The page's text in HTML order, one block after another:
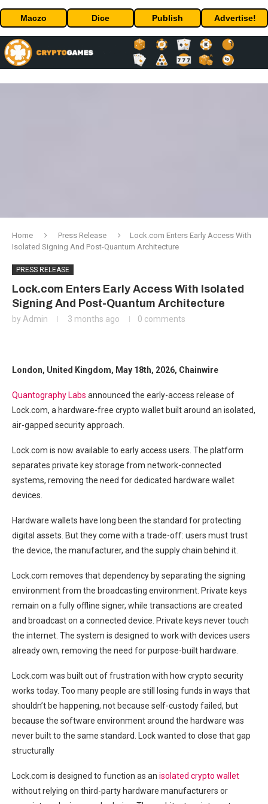
Maczo Dice Publish Advertise!
Home Press Release
Lock.com Enters Early Access With
Isolated Signing And Post-Quantum Architecture
PRESS RELEASE
Lock.com Enters Early Access With Isolated
Signing And Post-Quantum Architecture
by Admin 3 months ago 0 comments
London, United Kingdom, May 18th, 2026, Chainwire
Quantography Labs announced the early-access release of
Lock.com, a hardware-free crypto wallet built around an isolated,
air-gapped security approach.
Lock.com is now available to early access users. The platform
separates private key storage from network-connected
systems, removing the need for dedicated hardware wallet
devices.
Hardware wallets have long been the standard for protecting
digital assets. But they come with a trade-off: users must trust
the device, the manufacturer, and the supply chain behind it.
Lock.com removes that dependency by separating the signing
environment from the broadcasting environment. Private keys
remain on a fully offline signer, while transactions are created
and broadcast on a connected device. Private keys never touch
the internet. The system is designed to work with devices users
already own, removing the need for purpose-built hardware.
Lock.com was built out of frustration with how crypto security
works today. Too many people are still losing funds in ways that
shouldn’t be happening, not because self-custody failed, but
because the software environment around the hardware was
never built to the same standard. Lock wanted to close that gap
structurally
Lock.com is designed to function as an isolated crypto wallet
without relying on third-party hardware manufacturers or